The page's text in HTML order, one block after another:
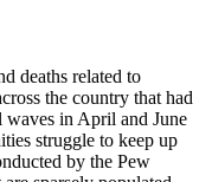
deaths related to
the country that had
waves in April and June
struggle to keep up
by the Pew